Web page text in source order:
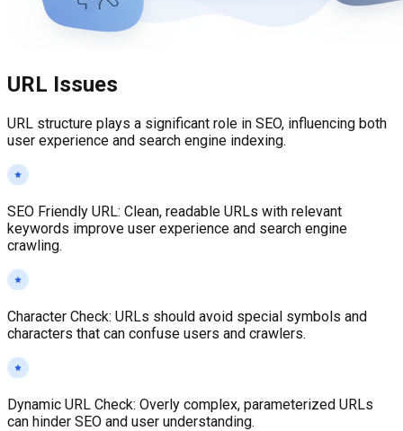
URL Issues
URL structure plays a significant role in SEO, influencing both
user experience and search engine indexing.
SEO Friendly URL: Clean, readable URLs with relevant
keywords improve user experience and search engine
crawling.
Character Check: URLs should avoid special symbols and
characters that can confuse users and crawlers.
Dynamic URL Check: Overly complex, parameterized URLs
can hinder SEO and user understanding.